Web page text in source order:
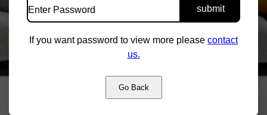
If you want password to view more please contact
us.
Go Back